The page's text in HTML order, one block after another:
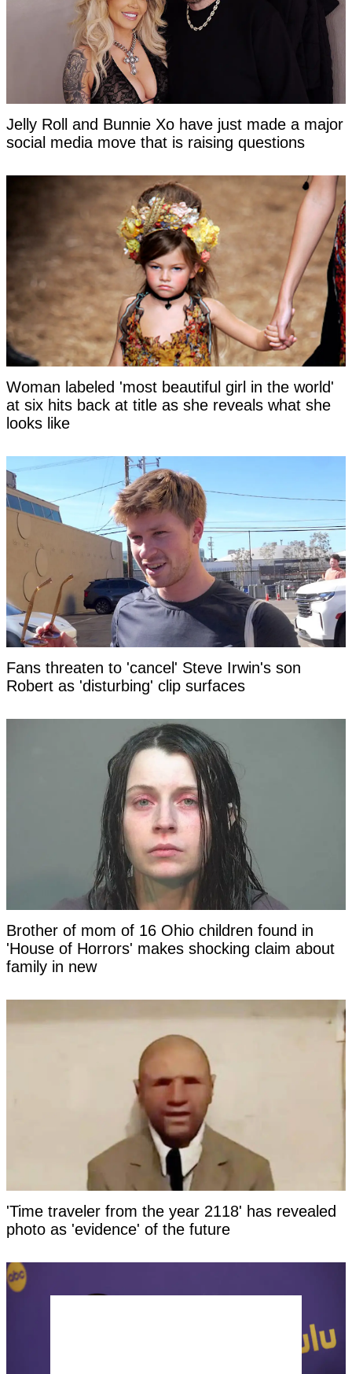
Jelly Roll and Bunnie Xo have just made a major
social media move that is raising questions
Woman labeled 'most beautiful girl in the world'
at six hits back at title as she reveals what she
looks like
Fans threaten to 'cancel' Steve Irwin's son
Robert as 'disturbing' clip surfaces
Brother of mom of 16 Ohio children found in
'House of Horrors' makes shocking claim about
family in new
'Time traveler from the year 2118' has revealed
photo as 'evidence' of the future